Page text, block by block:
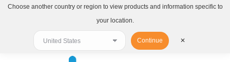
Choose another country or region to view products and information specific to
your location.
Continue ✕